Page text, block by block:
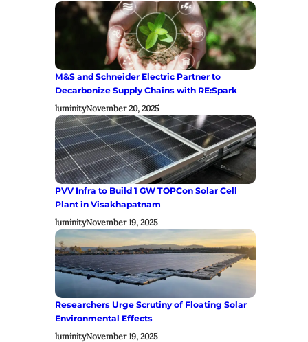
M&S and Schneider Electric Partner to
Decarbonize Supply Chains with RE:Spark
luminityNovember 20, 2025
PVV Infra to Build 1 GW TOPCon Solar Cell
Plant in Visakhapatnam
luminityNovember 19, 2025
Researchers Urge Scrutiny of Floating Solar
Environmental Effects
luminityNovember 19, 2025